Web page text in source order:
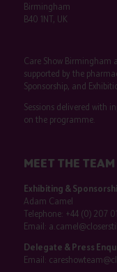
Birmingham
B40 1NT, UK
Care Show Birmingham
supported by the
Sponsorship, and
Sessions delivered with
on the programme.
MEET THE TEAM
Exhibiting &
Adam Camel
Telephone: +44 (0) 207
Email:
Delegate & Press
Email: